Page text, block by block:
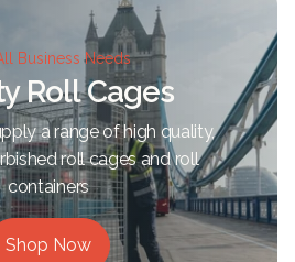
Business Needs
Roll Cages
a range of high quality,
roll cages and roll
containers
Shop Now